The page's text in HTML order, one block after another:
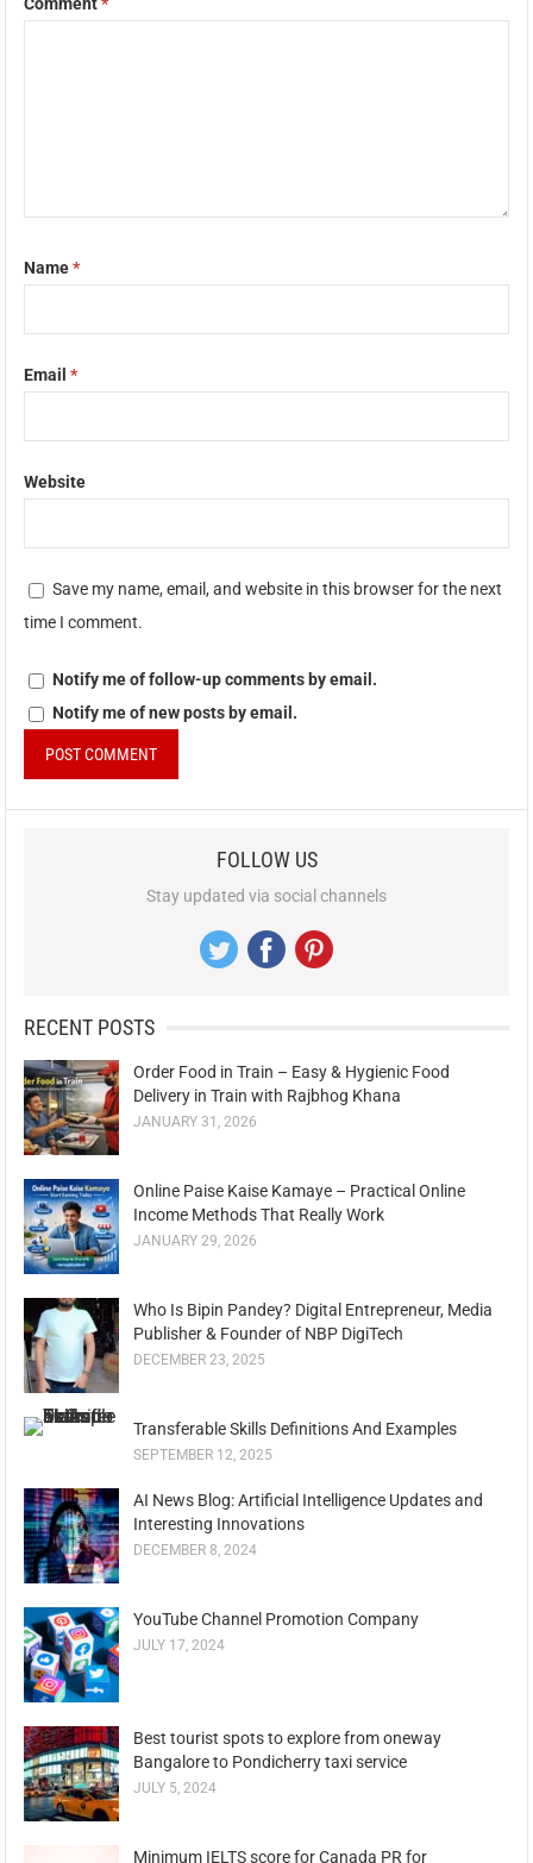
Comment*
Name*
Email*
Website
Save my name, email, and website in this browser for the next
time I comment.
Notify me of follow-up comments by email.
Notify me of new posts by email.
FOLLOW US
Stay updated via social channels
RECENT POSTS
Order Food in Train – Easy & Hygienic Food
Delivery in Train with Rajbhog Khana
JANUARY 31, 2026
Online Paise Kaise Kamaye – Practical Online
Income Methods That Really Work
JANUARY 29, 2026
Who Is Bipin Pandey? Digital Entrepreneur, Media
Publisher & Founder of NBP DigiTech
DECEMBER 23, 2025
Transferable Skills Definitions And Examples
SEPTEMBER 12, 2025
AI News Blog: Artificial Intelligence Updates and
Interesting Innovations
DECEMBER 8, 2024
YouTube Channel Promotion Company
JULY 17, 2024
Best tourist spots to explore from oneway
Bangalore to Pondicherry taxi service
JULY 5, 2024
Minimum IELTS score for Canada PR for